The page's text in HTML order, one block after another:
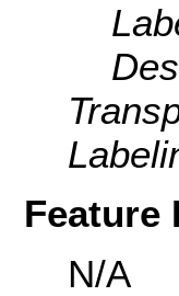
Feature
N/A